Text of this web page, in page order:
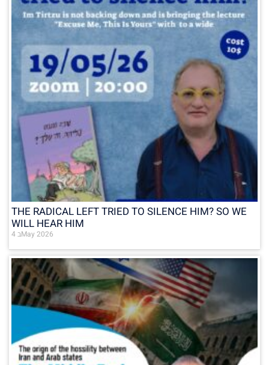
THE RADICAL LEFT TRIED TO SILENCE HIM? SO WE
WILL HEAR HIM
4 בMay 2026